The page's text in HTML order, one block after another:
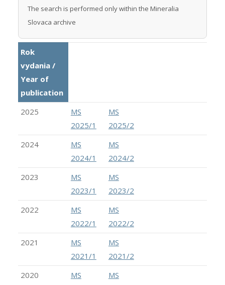
The search is performed only within the Mineralia
Slovaca archive
Rok
vydania /
Year of
publication
2025
MS
2025/1
MS
2025/2
2024
MS
2024/1
MS
2024/2
2023
MS
2023/1
MS
2023/2
2022
MS
2022/1
MS
2022/2
2021
MS
2021/1
MS
2021/2
2020
MS
MS